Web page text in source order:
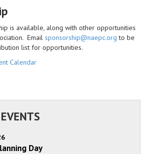
is available, along with other opportunities
Email sponsorship@naepc.org to be
list for opportunities.
Calendar
Day